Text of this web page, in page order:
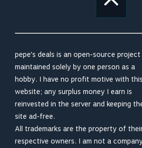
pepe's deals is an open-source project
maintained solely by one person as a
hobby. I have no profit motive with this
website; any surplus money I earn is
reinvested in the server and keeping
site ad-free.
All trademarks are the property of
respective owners. I am not a